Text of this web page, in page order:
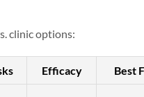
clinic options:
Efficacy Best